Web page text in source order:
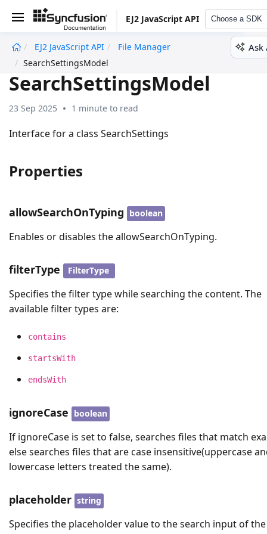
EJ2 JavaScript API Choose a SDK
EJ2 JavaScript API
File Manager
SearchSettingsModel
Ask
SearchSettingsModel
23 Sep 2025 1 minute to read
Interface for a class SearchSettings
Properties
allowSearchOnTyping boolean
Enables or disables the allowSearchOnTyping.
filterType FilterType
Specifies the filter type while searching the content. The
available filter types are:
contains
startsWith
endsWith
ignoreCase boolean
If ignoreCase is set to false, searches files that match
else searches files that are case insensitive(uppercase
lowercase letters treated the same).
placeholder string
Specifies the placeholder value to the search input of the
undefined